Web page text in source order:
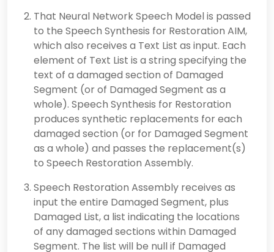
That Neural Network Speech Model is passed
to the Speech Synthesis for Restoration AIM,
which also receives a Text List as input. Each
element of Text List is a string specifying the
text of a damaged section of Damaged
Segment (or of Damaged Segment as a
whole). Speech Synthesis for Restoration
produces synthetic replacements for each
damaged section (or for Damaged Segment
as a whole) and passes the replacement(s)
to Speech Restoration Assembly.
Speech Restoration Assembly receives as
input the entire Damaged Segment, plus
Damaged List, a list indicating the locations
of any damaged sections within Damaged
Segment. The list will be null if Damaged